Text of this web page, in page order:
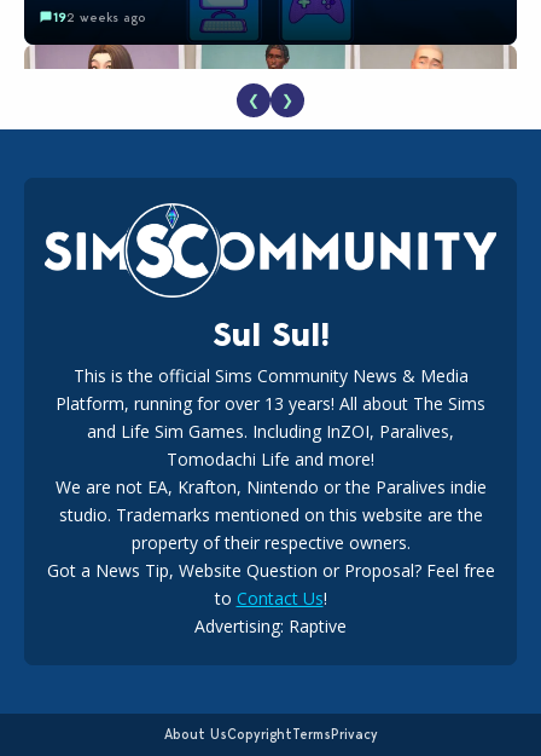
192 weeks ago
EA Reveals Free The Sims 4 Coach Capsule Collection and
New Music Den Kit Info
182 weeks ago
New The Sims 4 Maker Packs: Two Free and One Paid
Marketplace Release
The EA Buyout Explained: Fact VS Fiction
146 days ago
❮ ❯
Sul Sul!
This is the official Sims Community News & Media
Platform, running for over 13 years! All about The Sims
and Life Sim Games. Including InZOI, Paralives,
Tomodachi Life and more!
We are not EA, Krafton, Nintendo or the Paralives indie
studio. Trademarks mentioned on this website are the
property of their respective owners.
Got a News Tip, Website Question or Proposal? Feel free
to Contact Us!
Advertising: Raptive
About UsCopyrightTermsPrivacy